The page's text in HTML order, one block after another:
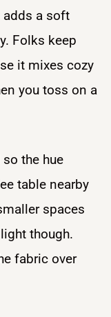
adds a soft
Folks keep
it mixes cozy
you toss on a
the hue
table nearby
spaces
though.
fabric over